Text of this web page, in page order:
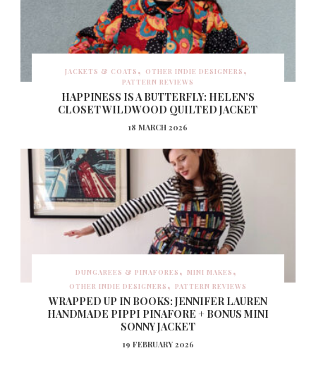
JACKETS & COATS
OTHER INDIE DESIGNERS
PATTERN REVIEWS
HAPPINESS IS A BUTTERFLY: HELEN’S
CLOSET WILDWOOD QUILTED JACKET
18 MARCH 2026
DUNGAREES & PINAFORES
MINI MAKES
OTHER INDIE DESIGNERS
PATTERN REVIEWS
WRAPPED UP IN BOOKS: JENNIFER LAUREN
HANDMADE PIPPI PINAFORE + BONUS MINI
SONNY JACKET
19 FEBRUARY 2026